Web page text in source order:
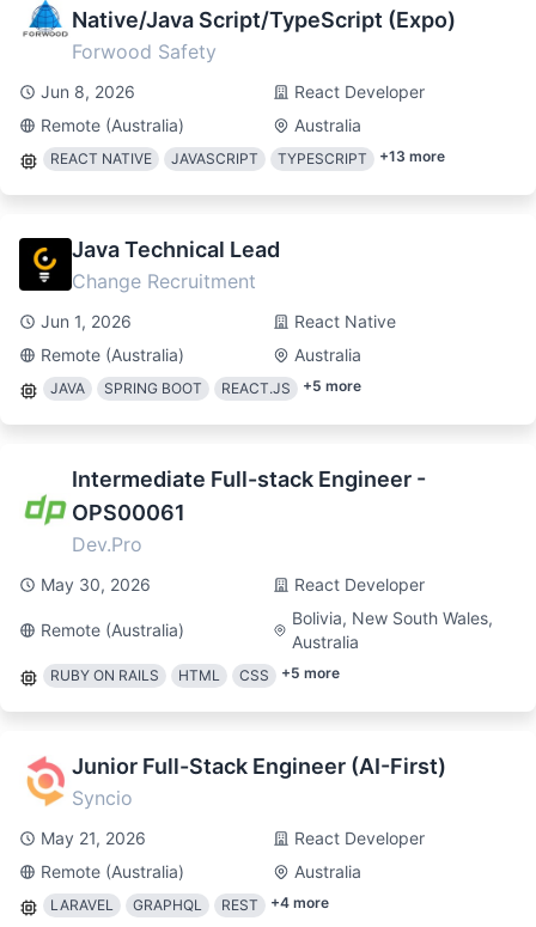
Native/Java Script/TypeScript (Expo)
Forwood Safety
Jun 8, 2026
React Developer
Remote (Australia)
Australia
REACT NATIVE JAVASCRIPT TYPESCRIPT +13 more
Java Technical Lead
Change Recruitment
Jun 1, 2026
React Native
Remote (Australia)
Australia
JAVA SPRING BOOT REACT.JS +5 more
Intermediate Full-stack Engineer -
OPS00061
Dev.Pro
May 30, 2026 React Developer
Remote (Australia)
Bolivia, New South Wales,
Australia
RUBY ON RAILS HTML CSS +5 more
Junior Full-Stack Engineer (AI-First)
Syncio
May 21, 2026
React Developer
Remote (Australia)
Australia
LARAVEL GRAPHQL REST +4 more